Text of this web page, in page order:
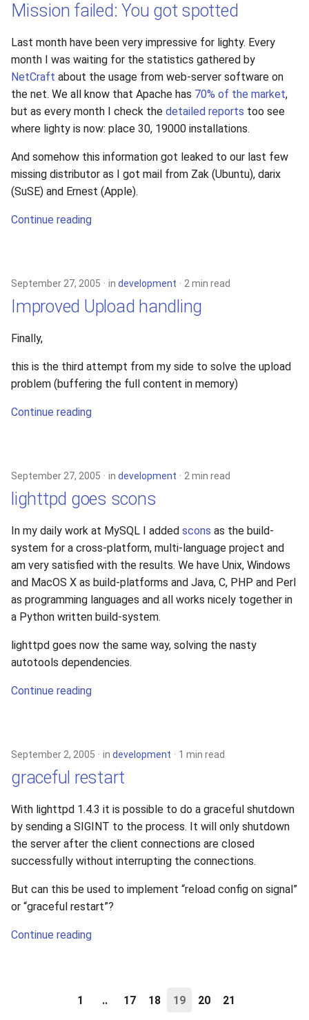
Mission failed: You got spotted
Last month have been very impressive for lighty. Every
month I was waiting for the statistics gathered by
NetCraft about the usage from web-server software on
the net. We all know that Apache has 70% of the market,
but as every month I check the detailed reports too see
where lighty is now: place 30, 19000 installations.
And somehow this information got leaked to our last few
missing distributor as I got mail from Zak (Ubuntu), darix
(SuSE) and Ernest (Apple).
Continue reading
September 27, 2005 in development 2 min read
Improved Upload handling
Finally,
this is the third attempt from my side to solve the upload
problem (buffering the full content in memory)
Continue reading
September 27, 2005 in development 2 min read
lighttpd goes scons
In my daily work at MySQL I added scons as the build-
system for a cross-platform, multi-language project and
am very satisfied with the results. We have Unix, Windows
and MacOS X as build-platforms and Java, C, PHP and Perl
as programming languages and all works nicely together in
a Python written build-system.
lighttpd goes now the same way, solving the nasty
autotools dependencies.
Continue reading
September 2, 2005 in development 1 min read
graceful restart
With lighttpd 1.4.3 it is possible to do a graceful shutdown
by sending a SIGINT to the process. It will only shutdown
the server after the client connections are closed
successfully without interrupting the connections.
But can this be used to implement “reload config on signal”
or “graceful restart”?
Continue reading
1 .. 17 18 19 20 21